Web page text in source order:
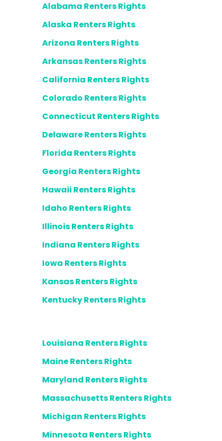
Alabama Renters Rights
Alaska Renters Rights
Arizona Renters Rights
Arkansas Renters Rights
California Renters Rights
Colorado Renters Rights
Connecticut Renters Rights
Delaware Renters Rights
Florida Renters Rights
Georgia Renters Rights
Hawaii Renters Rights
Idaho Renters Rights
Illinois Renters Rights
Indiana Renters Rights
Iowa Renters Rights
Kansas Renters Rights
Kentucky Renters Rights
Louisiana Renters Rights
Maine Renters Rights
Maryland Renters Rights
Massachusetts Renters Rights
Michigan Renters Rights
Minnesota Renters Rights